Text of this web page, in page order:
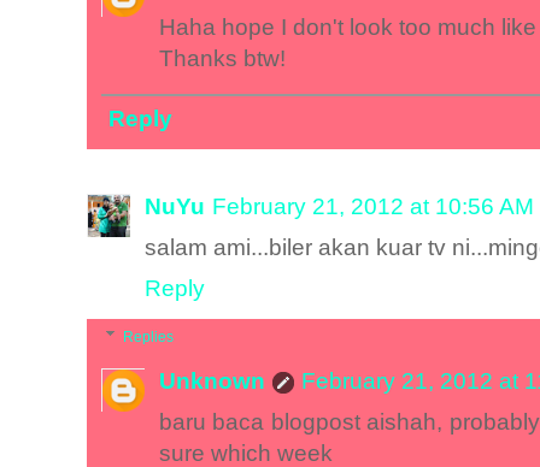
Haha hope I don't look too much
Thanks btw!
Reply
NuYu February 21, 2012 at 10:56 AM
salam ami...biler akan kuar tv
Reply
Replies
Unknown
February 21, 2012 at
baru baca blogpost aishah,
sure which week